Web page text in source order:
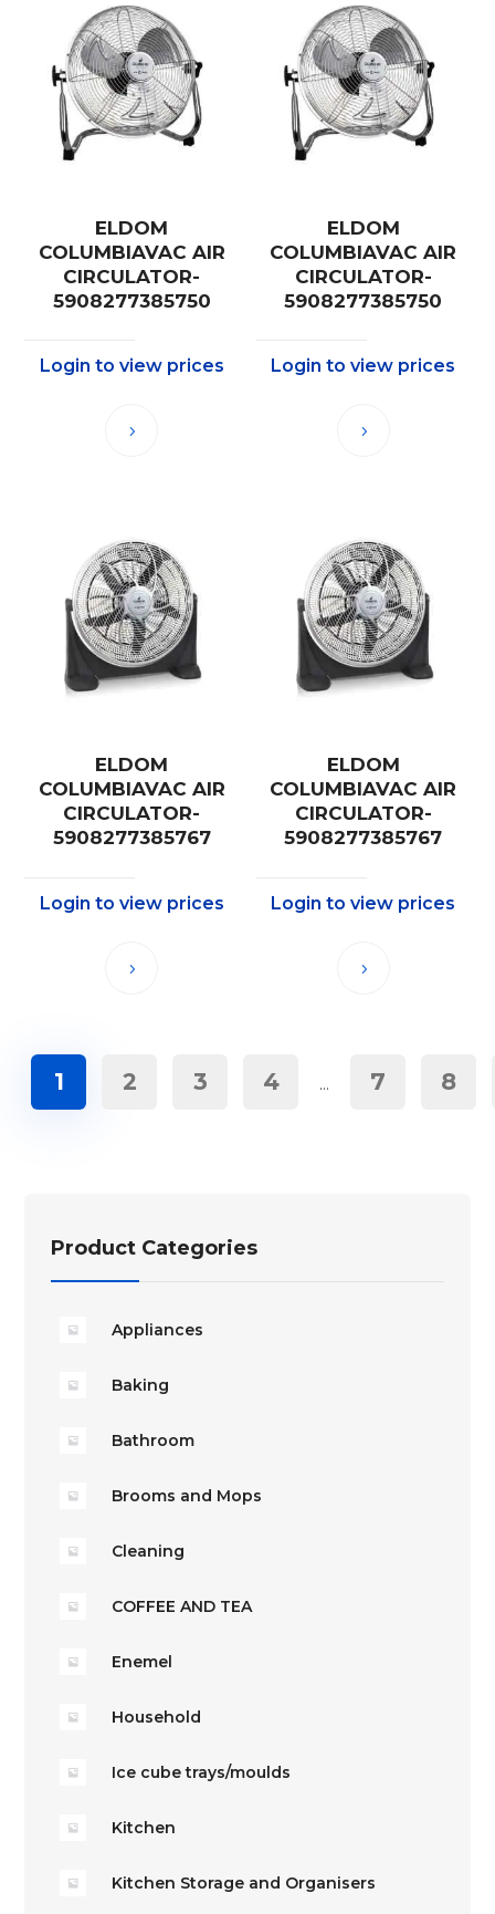
ELDOM
COLUMBIAVAC AIR
CIRCULATOR-
5908277385750
Login to view prices
ELDOM
COLUMBIAVAC AIR
CIRCULATOR-
5908277385750
Login to view prices
ELDOM
COLUMBIAVAC AIR
CIRCULATOR-
5908277385767
Login to view prices
ELDOM
COLUMBIAVAC AIR
CIRCULATOR-
5908277385767
Login to view prices
1 2 3 4 … 7 8
Product Categories
Appliances
Baking
Bathroom
Brooms and Mops
Cleaning
COFFEE AND TEA
Enemel
Household
Ice cube trays/moulds
Kitchen
Kitchen Storage and Organisers